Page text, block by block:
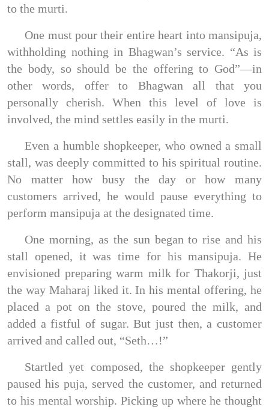
to the murti.
One must pour their entire heart into mansipuja,
withholding nothing in Bhagwan’s service. “As is
the body, so should be the offering to God”—in
other words, offer to Bhagwan all that you
personally cherish. When this level of love is
involved, the mind settles easily in the murti.
Even a humble shopkeeper, who owned a small
stall, was deeply committed to his spiritual routine.
No matter how busy the day or how many
customers arrived, he would pause everything to
perform mansipuja at the designated time.
One morning, as the sun began to rise and his
stall opened, it was time for his mansipuja. He
envisioned preparing warm milk for Thakorji, just
the way Maharaj liked it. In his mental offering, he
placed a pot on the stove, poured the milk, and
added a fistful of sugar. But just then, a customer
arrived and called out, “Seth…!”
Startled yet composed, the shopkeeper gently
paused his puja, served the customer, and returned
to his mental worship. Picking up where he thought